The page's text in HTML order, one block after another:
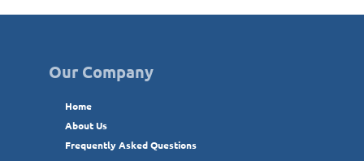
Our Company
Home
About Us
Frequently Asked Questions